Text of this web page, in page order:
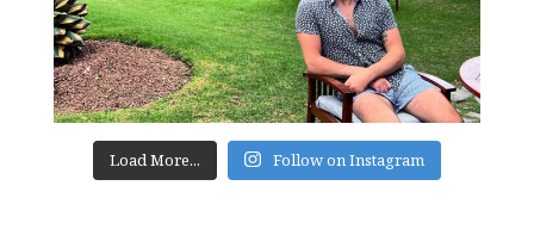
Load More... Follow on Instagram